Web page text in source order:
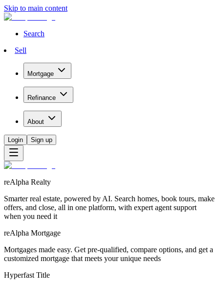
Skip to main content
Search
Sell
Mortgage
Refinance
About
Login Sign up
reAlpha Realty
Smarter real estate, powered by AI. Search homes, book tours, make
offers, and close, all in one platform, with expert agent support
when you need it
reAlpha Mortgage
Mortgages made easy. Get pre-qualified, compare options, and get a
customized mortgage that meets your unique needs
Hyperfast Title